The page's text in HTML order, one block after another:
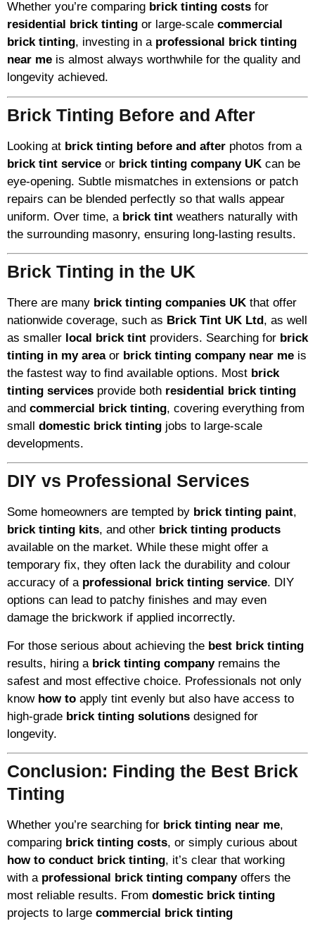
Whether you’re comparing brick tinting costs for
residential brick tinting or large-scale commercial
brick tinting, investing in a professional brick tinting
near me is almost always worthwhile for the quality and
longevity achieved.
Brick Tinting Before and After
Looking at brick tinting before and after photos from a
brick tint service or brick tinting company UK can be
eye-opening. Subtle mismatches in extensions or patch
repairs can be blended perfectly so that walls appear
uniform. Over time, a brick tint weathers naturally with
the surrounding masonry, ensuring long-lasting results.
Brick Tinting in the UK
There are many brick tinting companies UK that offer
nationwide coverage, such as Brick Tint UK Ltd, as well
as smaller local brick tint providers. Searching for brick
tinting in my areaor brick tinting company near me is
the fastest way to find available options. Most brick
tinting services provide both residential brick tinting
and commercial brick tinting, covering everything from
small domestic brick tinting jobs to large-scale
developments.
DIY vs Professional Services
Some homeowners are tempted by brick tinting paint,
brick tinting kits, and other brick tinting products
available on the market. While these might offer a
temporary fix, they often lack the durability and colour
accuracy of a professional brick tinting service. DIY
options can lead to patchy finishes and may even
damage the brickwork if applied incorrectly.
For those serious about achieving the best brick tinting
results, hiring a brick tinting companyremains the
safest and most effective choice. Professionals not only
know how to apply tint evenly but also have access to
high-grade brick tinting solutions designed for
longevity.
Conclusion: Finding the Best Brick
Tinting
Whether you’re searching for brick tinting near me,
comparing brick tinting costs, or simply curious about
how to conduct brick tinting, it’s clear that working
with a professional brick tinting companyoffers the
most reliable results. From domestic brick tinting
projects to large commercial brick tinting